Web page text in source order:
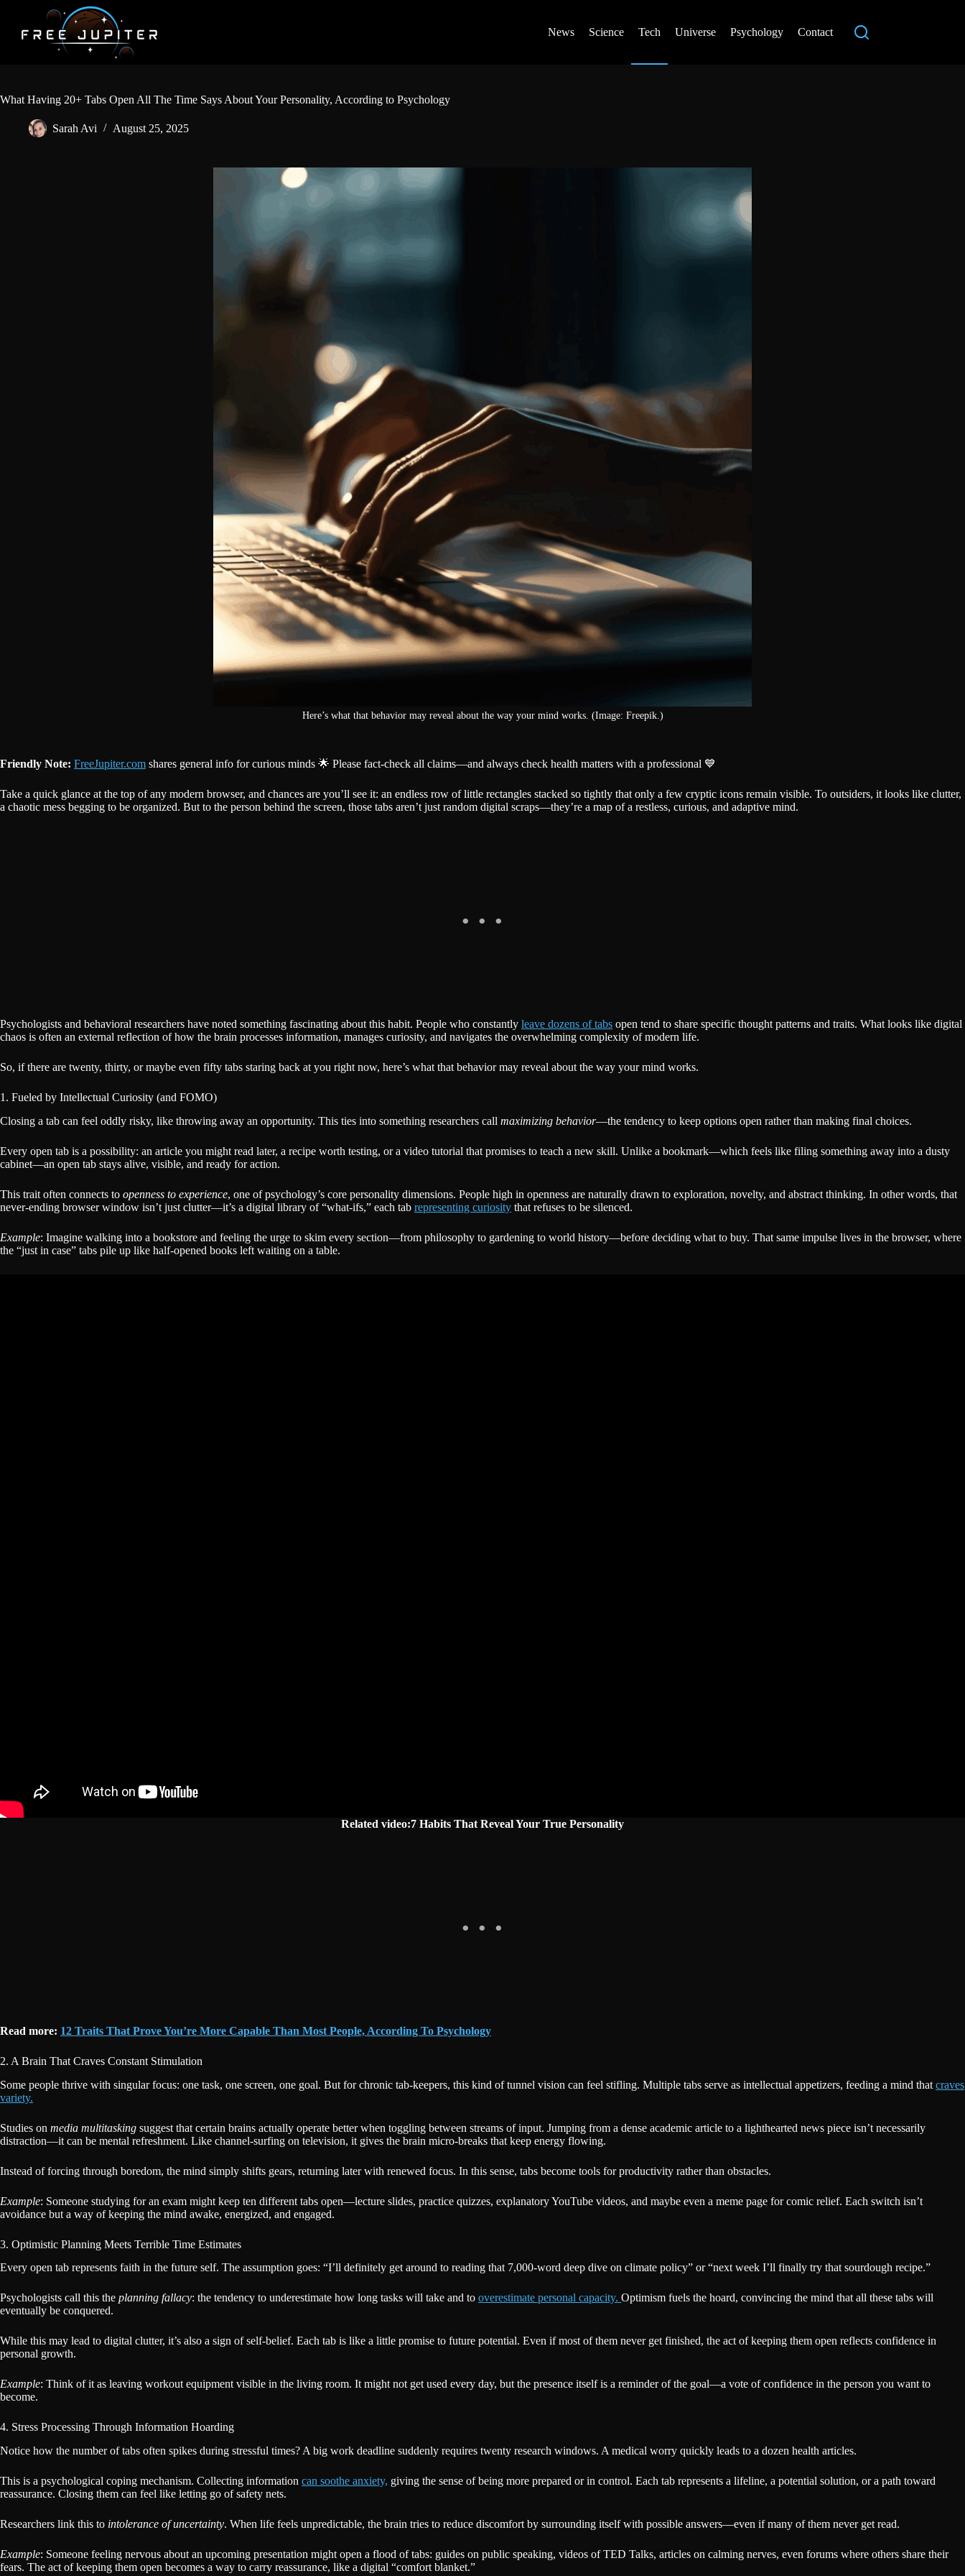
content
News Science Tech Universe Psychology Contact
What Having 20+ Tabs Open All The Time Says About Your Personality, According to Psychology
Sarah Avi August 25, 2025
Here’s what that behavior may reveal about the way your mind works. (Image: Freepik.)
Friendly Note: FreeJupiter.com shares general info for curious minds 🌟 Please fact-check all claims—and always check health matters with a professional 💙
Take a quick glance at the top of any modern browser, and chances are you’ll see it: an endless row of little rectangles stacked so tightly that only a few cryptic icons remain visible. To outsiders, it looks like clutter,
a chaotic mess begging to be organized. But to the person behind the screen, those tabs aren’t just random digital scraps—they’re a map of a restless, curious, and adaptive mind.
Psychologists and behavioral researchers have noted something fascinating about this habit. People who constantly leave dozens of tabs open tend to share specific thought patterns and traits. What looks like digital
chaos is often an external reflection of how the brain processes information, manages curiosity, and navigates the overwhelming complexity of modern life.
So, if there are twenty, thirty, or maybe even fifty tabs staring back at you right now, here’s what that behavior may reveal about the way your mind works.
1. Fueled by Intellectual Curiosity (and FOMO)
Closing a tab can feel oddly risky, like throwing away an opportunity. This ties into something researchers call maximizing behavior—the tendency to keep options open rather than making final choices.
Every open tab is a possibility: an article you might read later, a recipe worth testing, or a video tutorial that promises to teach a new skill. Unlike a bookmark—which feels like filing something away into a dusty
cabinet—an open tab stays alive, visible, and ready for action.
This trait often connects to openness to experience, one of psychology’s core personality dimensions. People high in openness are naturally drawn to exploration, novelty, and abstract thinking. In other words, that
never-ending browser window isn’t just clutter—it’s a digital library of “what-ifs,” each tab representing curiosity that refuses to be silenced.
Example: Imagine walking into a bookstore and feeling the urge to skim every section—from philosophy to gardening to world history—before deciding what to buy. That same impulse lives in the browser, where
the “just in case” tabs pile up like half-opened books left waiting on a table.
Related video:7 Habits That Reveal Your True Personality
Read more: 12 Traits That Prove You’re More Capable Than Most People, According To Psychology
2. A Brain That Craves Constant Stimulation
Some people thrive with singular focus: one task, one screen, one goal. But for chronic tab-keepers, this kind of tunnel vision can feel stifling. Multiple tabs serve as intellectual appetizers, feeding a mind that craves
variety.
Studies on media multitasking suggest that certain brains actually operate better when toggling between streams of input. Jumping from a dense academic article to a lighthearted news piece isn’t necessarily
distraction—it can be mental refreshment. Like channel-surfing on television, it gives the brain micro-breaks that keep energy flowing.
Instead of forcing through boredom, the mind simply shifts gears, returning later with renewed focus. In this sense, tabs become tools for productivity rather than obstacles.
Example: Someone studying for an exam might keep ten different tabs open—lecture slides, practice quizzes, explanatory YouTube videos, and maybe even a meme page for comic relief. Each switch isn’t
avoidance but a way of keeping the mind awake, energized, and engaged.
3. Optimistic Planning Meets Terrible Time Estimates
Every open tab represents faith in the future self. The assumption goes: “I’ll definitely get around to reading that 7,000-word deep dive on climate policy” or “next week I’ll finally try that sourdough recipe.”
Psychologists call this the planning fallacy: the tendency to underestimate how long tasks will take and to overestimate personal capacity. Optimism fuels the hoard, convincing the mind that all these tabs will
eventually be conquered.
While this may lead to digital clutter, it’s also a sign of self-belief. Each tab is like a little promise to future potential. Even if most of them never get finished, the act of keeping them open reflects confidence in
personal growth.
Example: Think of it as leaving workout equipment visible in the living room. It might not get used every day, but the presence itself is a reminder of the goal—a vote of confidence in the person you want to
become.
4. Stress Processing Through Information Hoarding
Notice how the number of tabs often spikes during stressful times? A big work deadline suddenly requires twenty research windows. A medical worry quickly leads to a dozen health articles.
This is a psychological coping mechanism. Collecting information can soothe anxiety, giving the sense of being more prepared or in control. Each tab represents a lifeline, a potential solution, or a path toward
reassurance. Closing them can feel like letting go of safety nets.
Researchers link this to intolerance of uncertainty. When life feels unpredictable, the brain tries to reduce discomfort by surrounding itself with possible answers—even if many of them never get read.
Example: Someone feeling nervous about an upcoming presentation might open a flood of tabs: guides on public speaking, videos of TED Talks, articles on calming nerves, even forums where others share their
fears. The act of keeping them open becomes a way to carry reassurance, like a digital “comfort blanket.”